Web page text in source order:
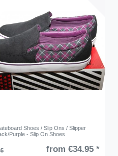
Shoes / Slip Ons / Slipper
Purple - Slip On Shoes
from €34.95 *